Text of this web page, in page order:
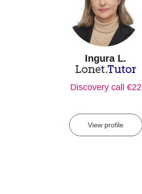
Ingura L.
Lonet.Tutor
Discovery call €22
View profile